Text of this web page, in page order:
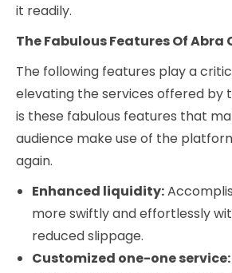
it readily.
The Fabulous Features Of Abra
The following features play a
elevating the services offered by
is these fabulous features that
audience make use of the
again.
Enhanced liquidity:
more swiftly and effortlessly
reduced slippage.
Customized one-one service: